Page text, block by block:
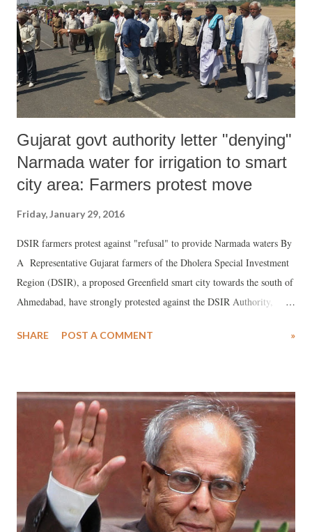
Gujarat govt authority letter "denying"
Narmada water for irrigation to smart
city area: Farmers protest move
Friday, January 29, 2016
DSIR farmers protest against "refusal" to provide Narmada waters By
A Representative Gujarat farmers of the Dholera Special Investment
Region (DSIR), a proposed Greenfield smart city towards the south of
Ahmedabad, have strongly protested against the DSIR Authority,
withdraw Narmada waters for agriculture to DSIR’s 28,203 hectares
SHARE POST A COMMENT »